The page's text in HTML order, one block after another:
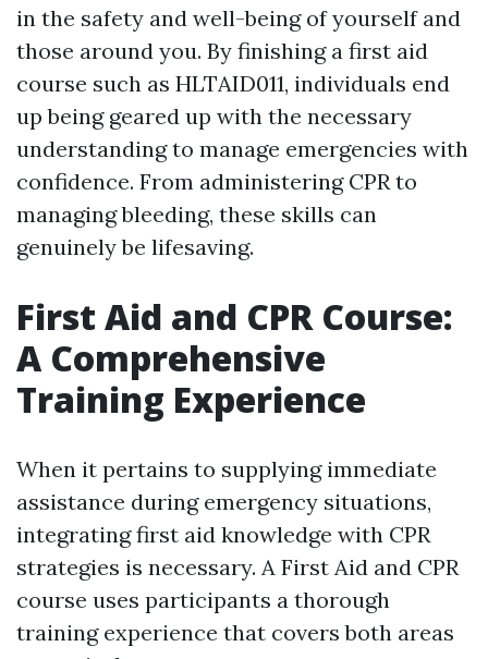
in the safety and well-being of yourself and
those around you. By finishing a first aid
course such as HLTAID011, individuals end
up being geared up with the necessary
understanding to manage emergencies with
confidence. From administering CPR to
managing bleeding, these skills can
genuinely be lifesaving.
First Aid and CPR Course:
A Comprehensive
Training Experience
When it pertains to supplying immediate
assistance during emergency situations,
integrating first aid knowledge with CPR
strategies is necessary. A First Aid and CPR
course uses participants a thorough
training experience that covers both areas